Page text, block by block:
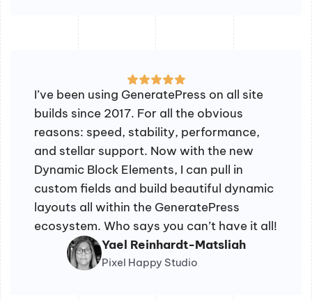
I’ve been using GeneratePress on all site
builds since 2017. For all the obvious
reasons: speed, stability, performance,
and stellar support. Now with the new
Dynamic Block Elements, I can pull in
custom fields and build beautiful dynamic
layouts all within the GeneratePress
ecosystem. Who says you can’t have it all!
Yael Reinhardt-Matsliah
Pixel Happy Studio